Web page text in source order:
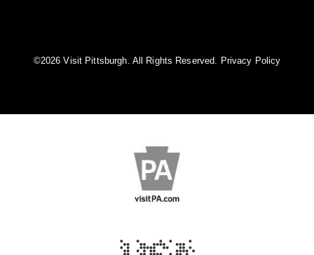
©️2026 Visit Pittsburgh. All Rights Reserved. Privacy Policy